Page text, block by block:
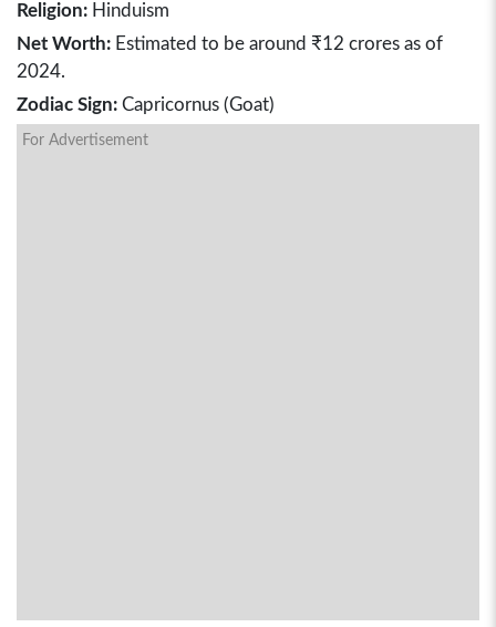
Religion: Hinduism
Net Worth: Estimated to be around ₹12 crores as of
2024.
Zodiac Sign: Capricornus (Goat)
For Advertisement